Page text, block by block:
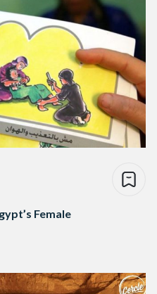
Female